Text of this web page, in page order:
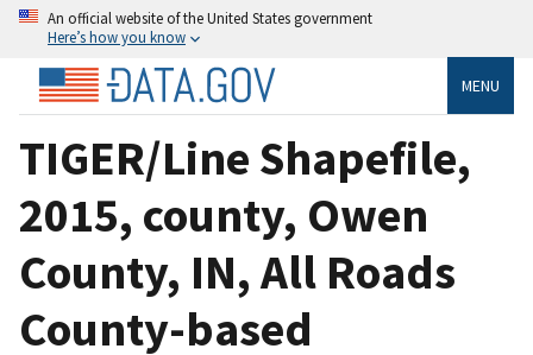
An official website of the United States government
Here’s how you know
MENU
TIGER/Line Shapefile,
2015, county, Owen
County, IN, All Roads
County-based